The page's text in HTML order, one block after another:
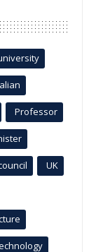
Professor
UK